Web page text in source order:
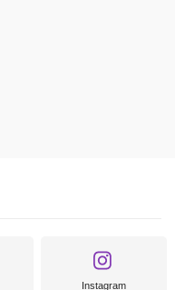
Instagram